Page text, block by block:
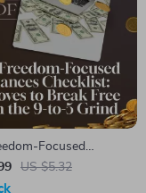
Focused
Checklist: 13 Moves
Free from the 9-to-5
US $5.32